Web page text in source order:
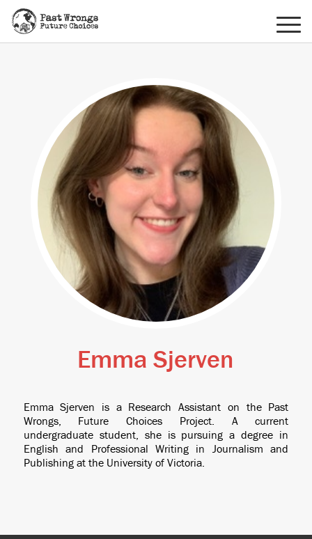
Emma Sjerven
Emma Sjerven is a Research Assistant on the Past
Wrongs, Future Choices Project. A current
undergraduate student, she is pursuing a degree in
English and Professional Writing in Journalism and
Publishing at the University of Victoria.